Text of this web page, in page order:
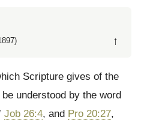
↑
Scripture gives of the
understood by the word
Job 26:4, and Pro 20:27,